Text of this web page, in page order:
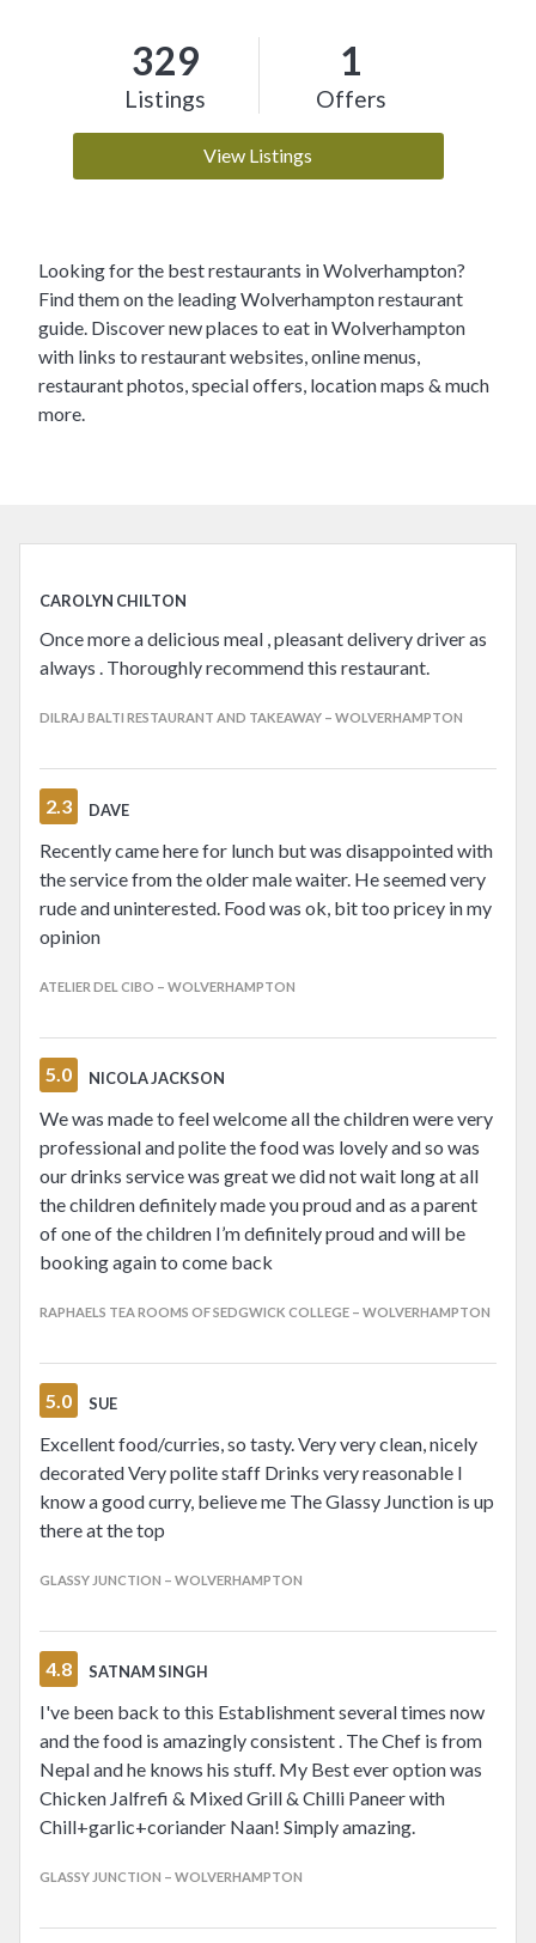
329
Listings
1
Offers
View Listings
Looking for the best restaurants in Wolverhampton?
Find them on the leading Wolverhampton restaurant
guide. Discover new places to eat in Wolverhampton
with links to restaurant websites, online menus,
restaurant photos, special offers, location maps & much
more.
CAROLYN CHILTON
Once more a delicious meal , pleasant delivery driver as
always . Thoroughly recommend this restaurant.
DILRAJ BALTI RESTAURANT AND TAKEAWAY – WOLVERHAMPTON
2.3 DAVE
Recently came here for lunch but was disappointed with
the service from the older male waiter. He seemed very
rude and uninterested. Food was ok, bit too pricey in my
opinion
ATELIER DEL CIBO – WOLVERHAMPTON
5.0 NICOLA JACKSON
We was made to feel welcome all the children were very
professional and polite the food was lovely and so was
our drinks service was great we did not wait long at all
the children definitely made you proud and as a parent
of one of the children I’m definitely proud and will be
booking again to come back
RAPHAELS TEA ROOMS OF SEDGWICK COLLEGE – WOLVERHAMPTON
5.0 SUE
Excellent food/curries, so tasty. Very very clean, nicely
decorated Very polite staff Drinks very reasonable I
know a good curry, believe me The Glassy Junction is up
there at the top
GLASSY JUNCTION – WOLVERHAMPTON
4.8 SATNAM SINGH
I've been back to this Establishment several times now
and the food is amazingly consistent . The Chef is from
Nepal and he knows his stuff. My Best ever option was
Chicken Jalfrefi & Mixed Grill & Chilli Paneer with
Chill+garlic+coriander Naan! Simply amazing.
GLASSY JUNCTION – WOLVERHAMPTON